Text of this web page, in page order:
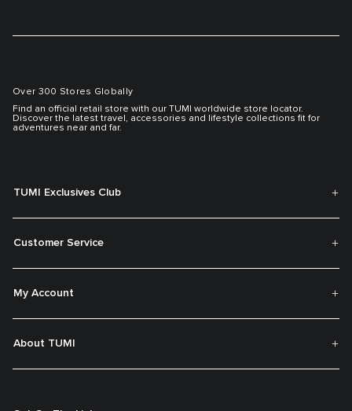
Over 300 Stores Globally
Find an official retail store with our TUMI worldwide store locator.
Discover the latest travel, accessories and lifestyle collections fit for
adventures near and far.
TUMI Exclusives Club
Customer Service
My Account
About TUMI